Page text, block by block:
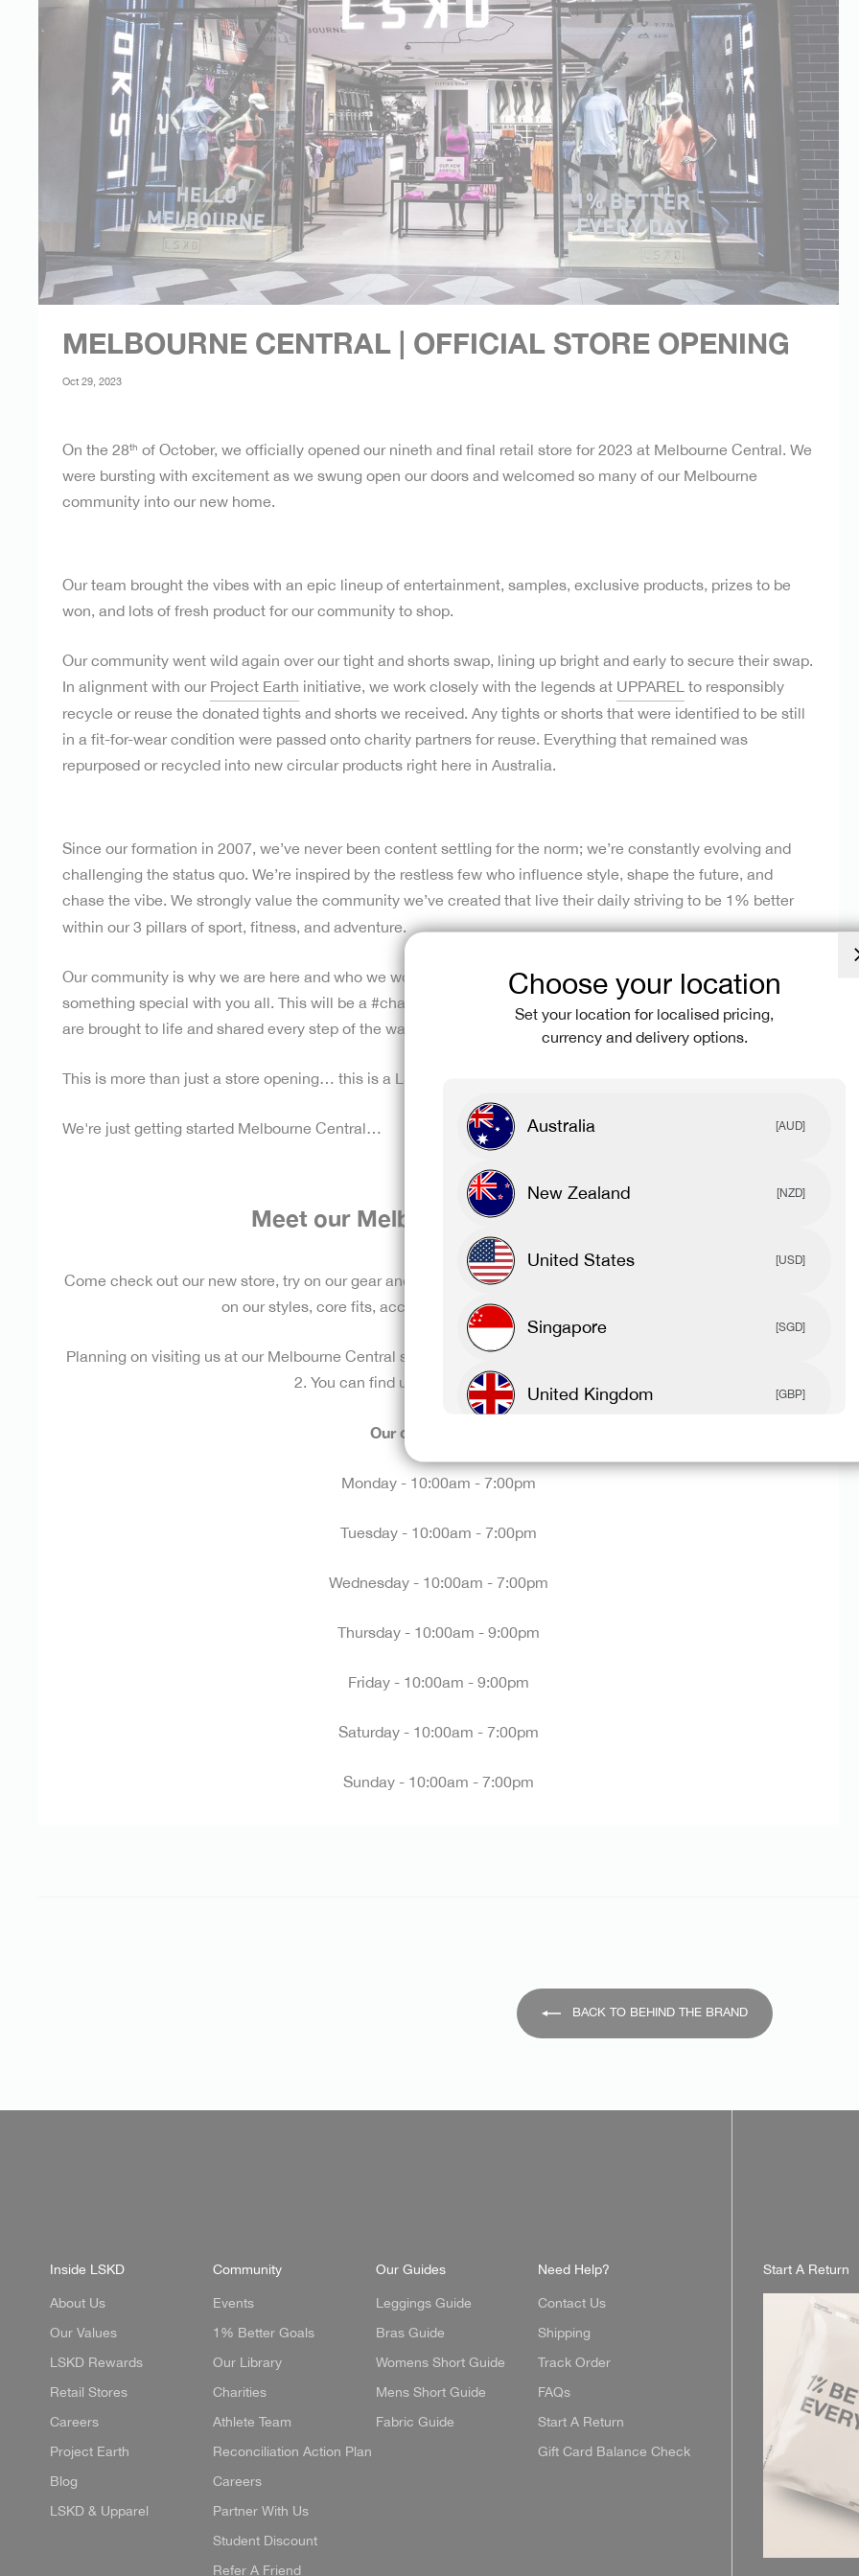
MELBOURNE CENTRAL | OFFICIAL STORE OPENING
Oct 29, 2023
On the 28th of October, we officially opened our nineth and final retail store for 2023 at Melbourne Central. We
were bursting with excitement as we swung open our doors and welcomed so many of our Melbourne
community into our new home.
Our team brought the vibes with an epic lineup of entertainment, samples, exclusive products, prizes to be
won, and lots of fresh product for our community to shop.
Our community went wild again over our tight and shorts swap, lining up bright and early to secure their swap.
In alignment with ourProject Earth initiative, we work closely with the legends at UPPARELto responsibly
recycle or reuse the donated tights and shorts we received. Any tights or shorts that were identified to be still
in a fit-for-wear condition were passed onto charity partners for reuse. Everything that remained was
repurposed or recycled into new circular products right here in Australia.
Since our formation in 2007, we’ve never been content settling for the norm; we’re constantly evolving and
challenging the status quo. We’re inspired by the restless few who influence style, shape the future, and
chase the vibe. We strongly value the community we’ve created that live their daily striving to be 1% better
within our 3 pillars of sport, fitness, and adventure.
Our community is why we are here and who we work for. From O.G’s to newbies, we’re pumped to create
something special with you all.This will be a #chasethevibe epicentre; a place where our mission and culture
are brought to life and shared every step of the way with our community.⁠
This is more than just a store opening… this is a LSKD community.
We're just getting started Melbourne Central…
Meet our Melbourne Central Team
Come check out our new store, try on our gear and meet the crew.
on our styles, core fits, accessories, and everything in between.
Planning on visiting us at our Melbourne Central store BUT not sure where to find us? We're located on Level
2. You can find us
on the centre map.
Our opening hours:
Monday - 10:00am - 7:00pm
Tuesday - 10:00am - 7:00pm
Wednesday - 10:00am - 7:00pm
Thursday - 10:00am - 9:00pm
Friday - 10:00am - 9:00pm
Saturday - 10:00am - 7:00pm
Sunday - 10:00am - 7:00pm
BACK TO BEHIND THE BRAND
Start A Return
Inside LSKD
About Us
Our Values
LSKD Rewards
Retail Stores
Careers
Project Earth
Blog
LSKD & Upparel
Community
Events
1% Better Goals
Our Library
Charities
Athlete Team
Reconciliation Action Plan
Careers
Partner With Us
Student Discount
Refer A Friend
Our Guides
Leggings Guide
Bras Guide
Womens Short Guide
Mens Short Guide
Fabric Guide
Need Help?
Contact Us
Shipping
Track Order
FAQs
Start A Return
Gift Card Balance Check
Choose your location
Set your location for localised pricing,
currency and delivery options.
Australia [AUD]
New Zealand [NZD]
United States [USD]
Singapore [SGD]
United Kingdom [GBP]
Canada [CAD]
Rest Of World